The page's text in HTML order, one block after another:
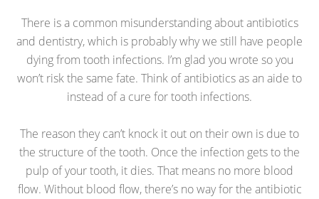
There is a common misunderstanding about antibiotics
and dentistry, which is probably why we still have people
dying from tooth infections. I’m glad you wrote so you
won’t risk the same fate. Think of antibiotics as an aide to
instead of a cure for tooth infections.
The reason they can’t knock it out on their own is due to
the structure of the tooth. Once the infection gets to the
pulp of your tooth, it dies. That means no more blood
flow. Without blood flow, there’s no way for the antibiotic